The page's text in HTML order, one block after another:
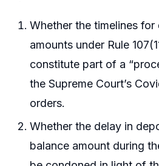
Whether the timelines
amounts under Rule
constitute part of a
the Supreme Court’s
orders.
Whether the delay in
balance amount during